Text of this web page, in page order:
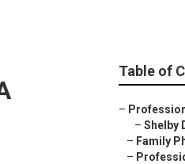
Table of
–
– Shelby
– Family
–